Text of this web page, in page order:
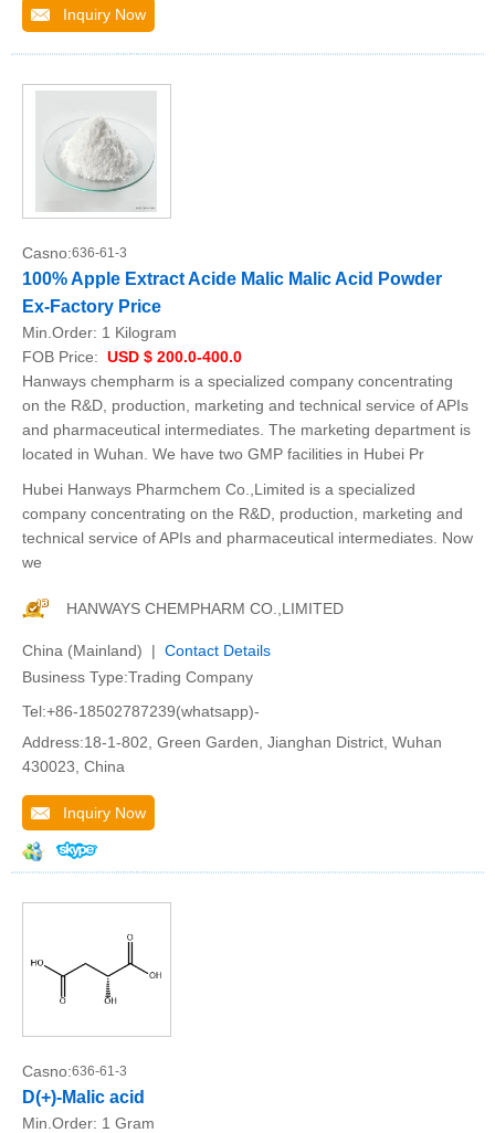
Inquiry Now
Casno:636-61-3
100% Apple Extract Acide Malic Malic Acid Powder
Ex-Factory Price
Min.Order: 1 Kilogram
FOB Price: USD $ 200.0-400.0
Hanways chempharm is a specialized company concentrating
on the R&D, production, marketing and technical service of APIs
and pharmaceutical intermediates. The marketing department is
located in Wuhan. We have two GMP facilities in Hubei Pr
Hubei Hanways Pharmchem Co.,Limited is a specialized
company concentrating on the R&D, production, marketing and
technical service of APIs and pharmaceutical intermediates. Now
we
HANWAYS CHEMPHARM CO.,LIMITED
China (Mainland) | Contact Details
Business Type:Trading Company
Tel:+86-18502787239(whatsapp)-
Address:18-1-802, Green Garden, Jianghan District, Wuhan
430023, China
Inquiry Now
Casno:636-61-3
D(+)-Malic acid
Min.Order: 1 Gram